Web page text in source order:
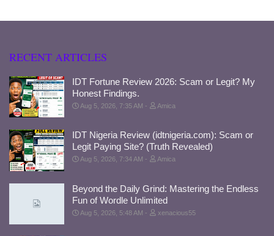
RECENT ARTICLES
IDT Fortune Review 2026: Scam or Legit? My
Honest Findings.
Aug 5, 2026, 7:35 AM Amica
IDT Nigeria Review (idtnigeria.com): Scam or
Legit Paying Site? (Truth Revealed)
Aug 5, 2026, 7:34 AM Amica
Beyond the Daily Grind: Mastering the Endless
Fun of Wordle Unlimited
Aug 5, 2026, 5:48 AM xenacious55